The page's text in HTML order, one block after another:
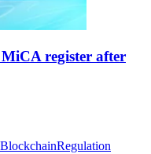
register after
BlockchainRegulation